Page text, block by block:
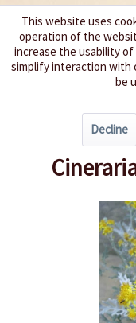
This website uses
operation of the
increase the usability
simplify interaction with
be
Decline